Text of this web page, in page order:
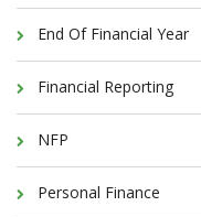
End Of Financial Year
Financial Reporting
NFP
Personal Finance